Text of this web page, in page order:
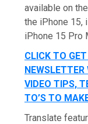
available on
the iPhone 15,
iPhone 15 Pro
CLICK TO GET
VIDEO TIPS,
TO’S TO
Translate